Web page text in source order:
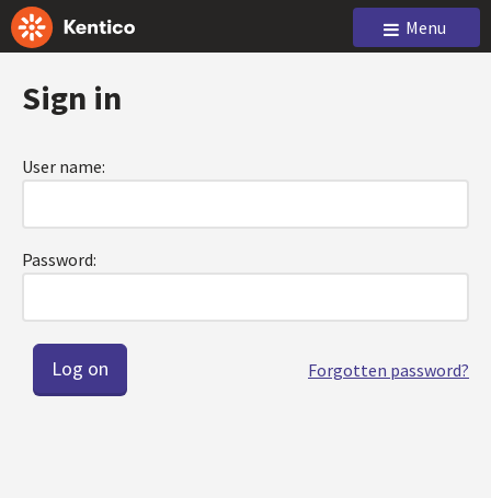
Menu
Sign in
User name:
Password:
Forgotten password?